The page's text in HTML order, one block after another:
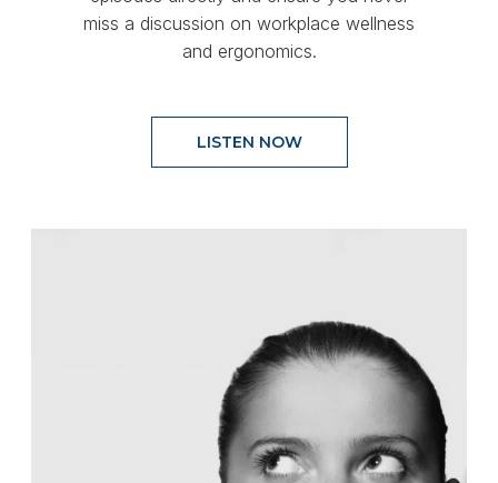
miss a discussion on workplace wellness
and ergonomics.
LISTEN NOW